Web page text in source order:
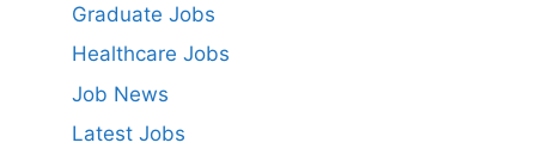
Graduate Jobs
Healthcare Jobs
Job News
Latest Jobs